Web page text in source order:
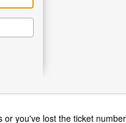
or you've lost the ticket